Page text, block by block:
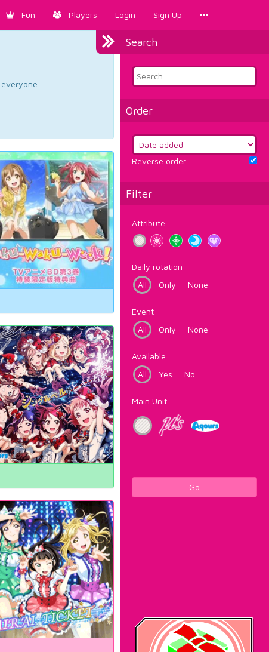
Fun Players Login Sign Up
Search
Order
Reverse order
Filter
Attribute
Daily rotation
All
Only None
Event
All
Only None
Available
All
Yes No
Main Unit
Go